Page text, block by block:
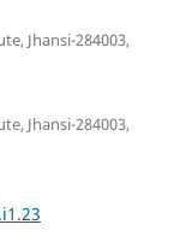
Jhansi-284003,
Jhansi-284003,